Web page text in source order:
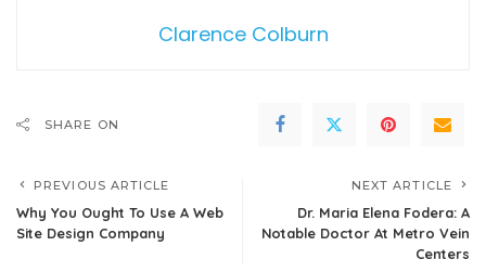
Clarence Colburn
SHARE ON
PREVIOUS ARTICLE
Why You Ought To Use A Web
Site Design Company
NEXT ARTICLE
Dr. Maria Elena Fodera: A
Notable Doctor At Metro Vein
Centers